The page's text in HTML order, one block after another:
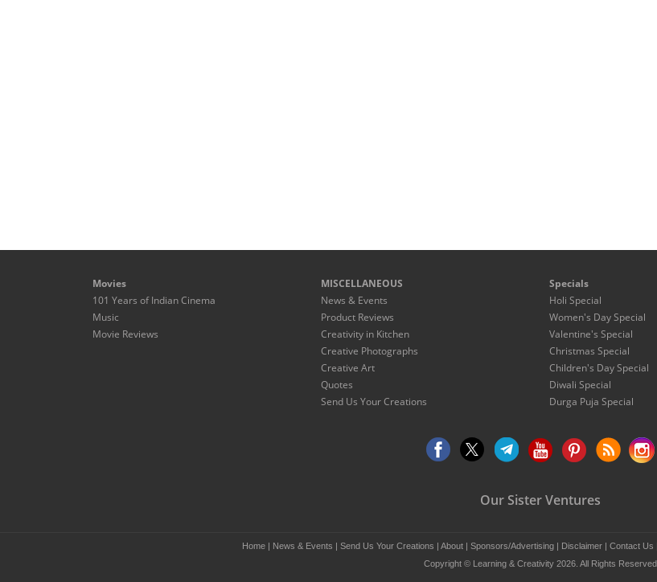
Movies
101 Years of Indian Cinema
Music
Movie Reviews
MISCELLANEOUS
News & Events
Product Reviews
Creativity in Kitchen
Creative Photographs
Creative Art
Quotes
Send Us Your Creations
Specials
Holi Special
Women's Day Special
Valentine's Special
Christmas Special
Children's Day Special
Diwali Special
Durga Puja Special
Our Sister Ventures
Home News & Events Send Us Your Creations About Sponsors/Advertising Disclaimer Contact Us
Copyright © Learning & Creativity 2026. All Rights Reserved